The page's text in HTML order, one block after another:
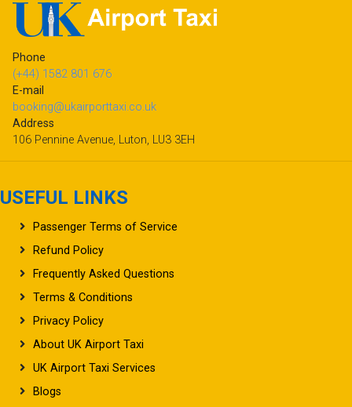
Phone
(+44) 1582 801 676
E-mail
booking@ukairporttaxi.co.uk
Address
106 Pennine Avenue, Luton, LU3 3EH
USEFUL LINKS
Passenger Terms of Service
Refund Policy
Frequently Asked Questions
Terms & Conditions
Privacy Policy
About UK Airport Taxi
UK Airport Taxi Services
Blogs